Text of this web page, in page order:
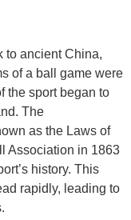
to ancient China,
of a ball game were
the sport began to
The
as the Laws of
Association in 1863
history. This
rapidly, leading to